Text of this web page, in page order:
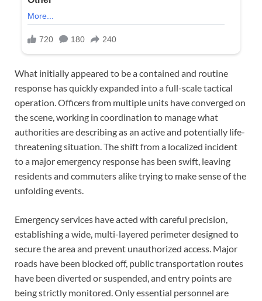
What initially appeared to be a contained and routine
response has quickly expanded into a full-scale tactical
operation. Officers from multiple units have converged on
the scene, working in coordination to manage what
authorities are describing as an active and potentially life-
threatening situation. The shift from a localized incident
to a major emergency response has been swift, leaving
residents and commuters alike trying to make sense of the
unfolding events.
Emergency services have acted with careful precision,
establishing a wide, multi-layered perimeter designed to
secure the area and prevent unauthorized access. Major
roads have been blocked off, public transportation routes
have been diverted or suspended, and entry points are
being strictly monitored. Only essential personnel are